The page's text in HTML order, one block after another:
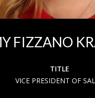
FIZZANO
TITLE
VICE PRESIDENT OF